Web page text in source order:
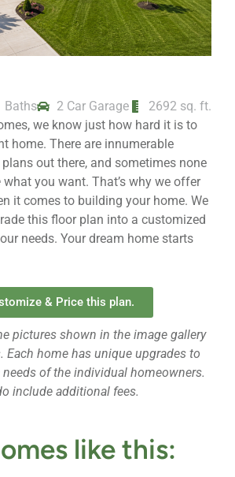
Baths 2 Car Garage
2692 sq. ft.
we know just how hard it is to
home. There are innumerable
out there, and sometimes none
what you want. That’s why we offer
it comes to building your home. We
this floor plan into a customized
needs. Your dream home starts
& Price this plan.
pictures shown in the image gallery
Each home has unique upgrades to
of the individual homeowners.
include additional fees.
like this: